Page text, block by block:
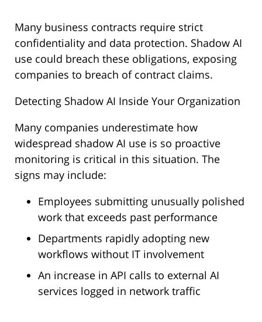
Many business contracts require strict
confidentiality and data protection. Shadow AI
use could breach these obligations, exposing
companies to breach of contract claims.
Detecting Shadow AI Inside Your Organization
Many companies underestimate how
widespread shadow AI use is so proactive
monitoring is critical in this situation. The
signs may include:
Employees submitting unusually polished
work that exceeds past performance
Departments rapidly adopting new
workflows without IT involvement
An increase in API calls to external AI
services logged in network traffic